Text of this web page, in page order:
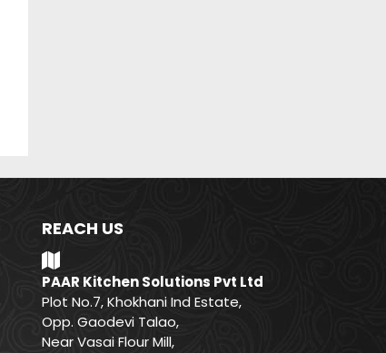
REACH US
PAAR Kitchen Solutions Pvt Ltd
Plot No.7, Khokhani Ind Estate,
Opp. Gaodevi Talao,
Near Vasai Flour Mill,